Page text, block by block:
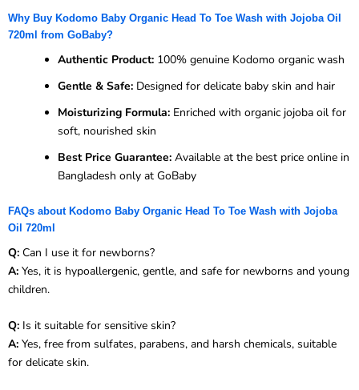
Why Buy Kodomo Baby Organic Head To Toe Wash with Jojoba Oil
720ml from GoBaby?
Authentic Product: 100% genuine Kodomo organic wash
Gentle & Safe: Designed for delicate baby skin and hair
Moisturizing Formula: Enriched with organic jojoba oil for
soft, nourished skin
Best Price Guarantee: Available at the best price online in
Bangladesh only at GoBaby
FAQs about Kodomo Baby Organic Head To Toe Wash with Jojoba
Oil 720ml
Q: Can I use it for newborns?
A: Yes, it is hypoallergenic, gentle, and safe for newborns and young
children.
Q: Is it suitable for sensitive skin?
A: Yes, free from sulfates, parabens, and harsh chemicals, suitable
for delicate skin.